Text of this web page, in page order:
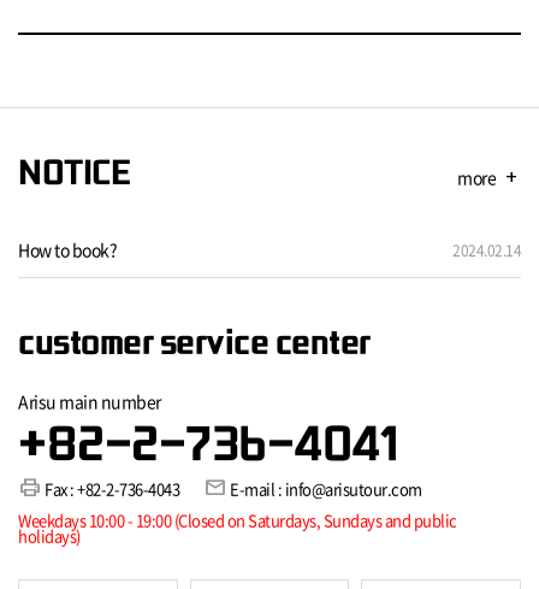
NOTICE more add
How to book? 2024.02.14
customer service center
Arisu main number
+82-2-736-4041
print Fax : +82-2-736-4043 mail E-mail : info@arisutour.com
Weekdays 10:00 - 19:00 (Closed on Saturdays, Sundays and public
holidays)